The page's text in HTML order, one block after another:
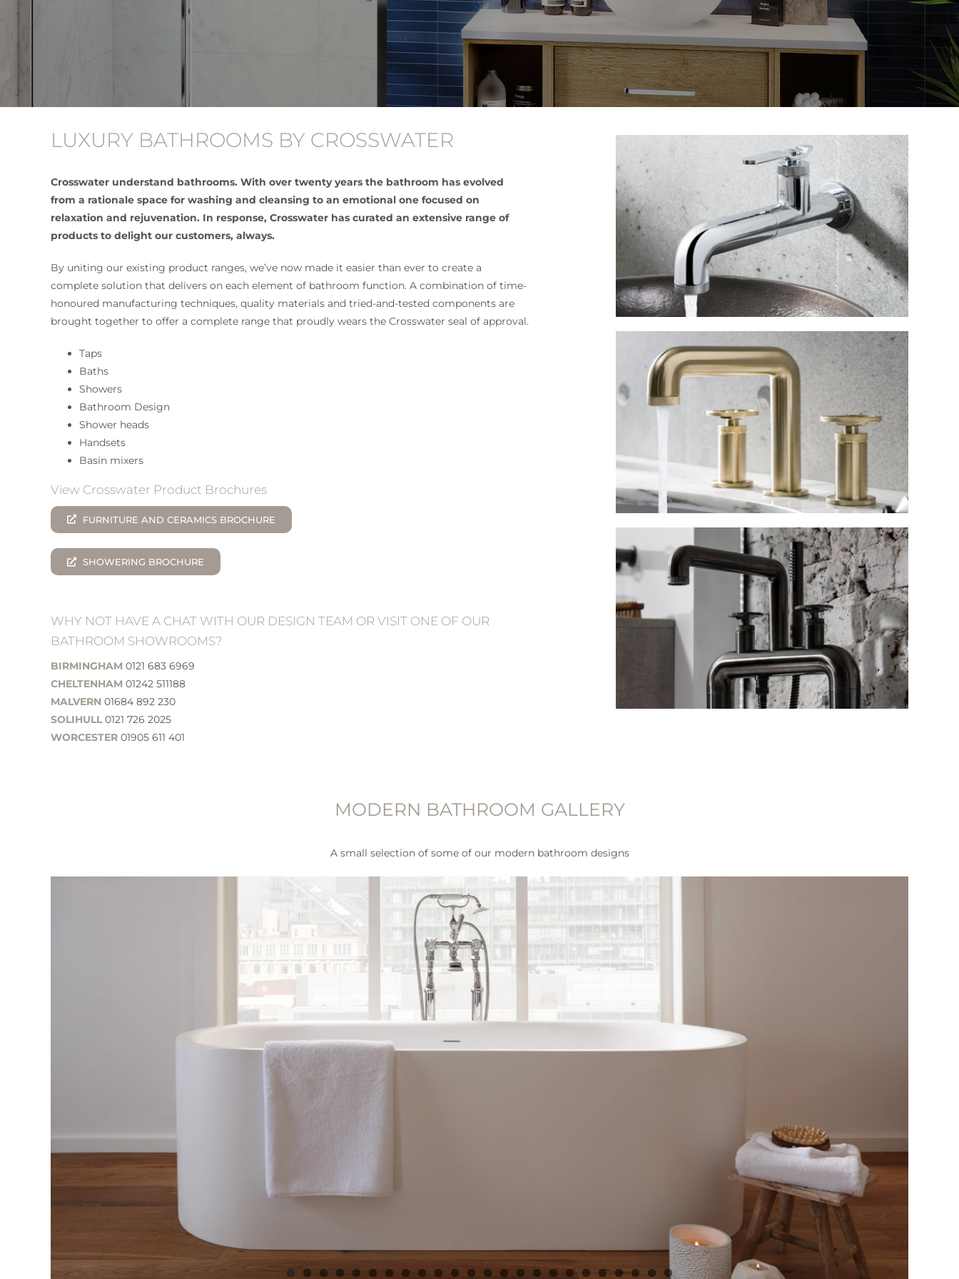
LUXURY BATHROOMS BY CROSSWATER
Crosswater understand bathrooms. With over twenty years the bathroom has evolved
from a rationale space for washing and cleansing to an emotional one focused on
relaxation and rejuvenation. In response, Crosswater has curated an extensive range of
products to delight our customers, always.
By uniting our existing product ranges, we’ve now made it easier than ever to create a
complete solution that delivers on each element of bathroom function. A combination of time-
honoured manufacturing techniques, quality materials and tried-and-tested components are
brought together to offer a complete range that proudly wears the Crosswater seal of approval.
Taps
Baths
Showers
Bathroom Design
Shower heads
Handsets
Basin mixers
View Crosswater Product Brochures
FURNITURE AND CERAMICS BROCHURE
SHOWERING BROCHURE
WHY NOT HAVE A CHAT WITH OUR DESIGN TEAM OR VISIT ONE OF OUR
BATHROOM SHOWROOMS?
BIRMINGHAM 0121 683 6969
CHELTENHAM 01242 511188
MALVERN 01684 892 230
SOLIHULL0121 726 2025
WORCESTER 01905 611 401
MODERN BATHROOM GALLERY
A small selection of some of our modern bathroom designs